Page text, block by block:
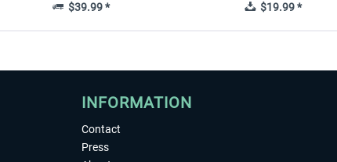
$39.99 * $19.99 *
INFORMATION
Contact
Press